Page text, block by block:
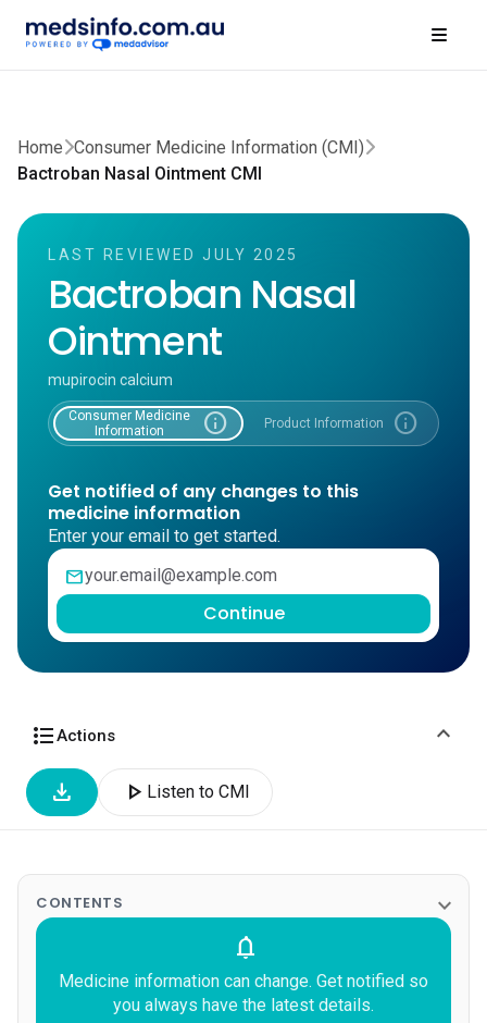
Home Consumer Medicine Information (CMI)
Bactroban Nasal Ointment CMI
LAST REVIEWED JULY 2025
Bactroban Nasal
Ointment
mupirocin calcium
Consumer Medicine
Information
info Product Information info
Get notified of any changes to this
medicine information
Enter your email to get started.
mail
Continue
format_list_bulletedActions
expand_more
download
play_arrow Listen to CMI
CONTENTS
expand_more
notifications
Medicine information can change. Get notified so
you always have the latest details.